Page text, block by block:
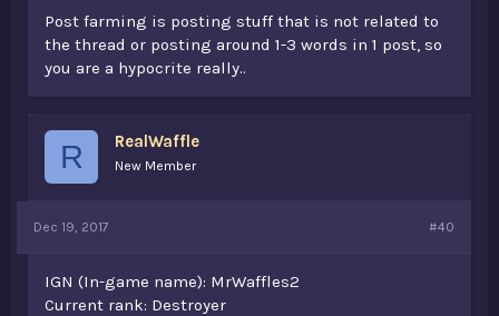
Post farming is posting stuff that is not related to
the thread or posting around 1-3 words in 1 post, so
you are a hypocrite really..
R RealWaffle
New Member
Dec 19, 2017 #40
IGN (In-game name): MrWaffles2
Current rank: Destroyer